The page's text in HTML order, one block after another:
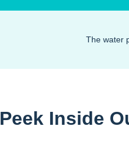
The water
Peek Inside